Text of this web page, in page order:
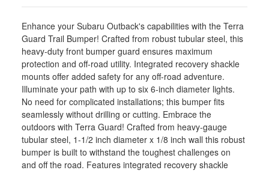
Enhance your Subaru Outback's capabilities with the Terra
Guard Trail Bumper! Crafted from robust tubular steel, this
heavy-duty front bumper guard ensures maximum
protection and off-road utility. Integrated recovery shackle
mounts offer added safety for any off-road adventure.
Illuminate your path with up to six 6-inch diameter lights.
No need for complicated installations; this bumper fits
seamlessly without drilling or cutting. Embrace the
outdoors with Terra Guard! Crafted from heavy-gauge
tubular steel, 1-1/2 inch diameter x 1/8 inch wall this robust
bumper is built to withstand the toughest challenges on
and off the road. Features integrated recovery shackle